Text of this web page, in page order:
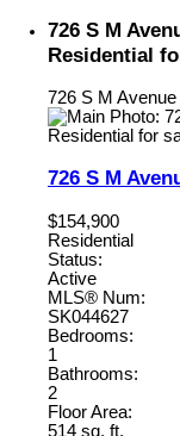
726 S M
Residential
726 S M Avenue
726 S M
$154,900
Residential
Status:
Active
MLS® Num:
SK044627
Bedrooms:
1
Bathrooms:
2
Floor Area:
514 sq. ft.